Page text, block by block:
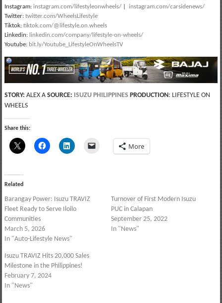
Instagram: instagram.com/lifestyleonwheels/| instagram.com/carsidenews/
Twitter: twitter.com/WheelsLifestyle
Tiktok: tiktok.com/@lifestyle.on.wheels
Linkedin: linkedin.com/company/lifestyle-on-wheels/
Youtube: bit.ly/Youtube_LifestyleOnWheelsTV
STORY: ALEX A SOURCE: ISUZU PHILIPPINES PRODUCTION: LIFESTYLE ON
WHEELS
Share this:
More
Related
Barangay Power: Isuzu TRAVIZ
Fleet Ready to Serve Iloilo
Communities
March 5, 2026
In "Auto-Lifestyle News"
Turnover of First Modern Isuzu
PUC in Calapan
September 25, 2022
In "News"
Isuzu TRAVIZ Hits 20,000 Sales
Milestone in the Philippines!
February 7, 2024
In "News"